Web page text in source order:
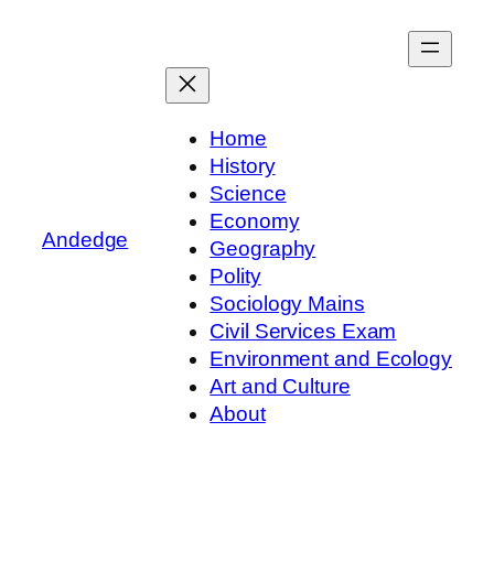
Andedge
Home
History
Science
Economy
Geography
Polity
Sociology Mains
Civil Services Exam
Environment and Ecology
Art and Culture
About